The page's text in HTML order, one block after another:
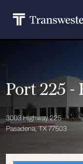
Port 225 -
3003 Highway 225
Pasadena, TX 77503